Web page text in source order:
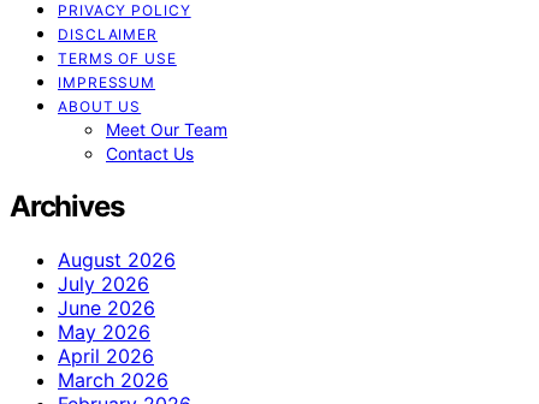
PRIVACY POLICY
DISCLAIMER
TERMS OF USE
IMPRESSUM
ABOUT US
Meet Our Team
Contact Us
Archives
August 2026
July 2026
June 2026
May 2026
April 2026
March 2026